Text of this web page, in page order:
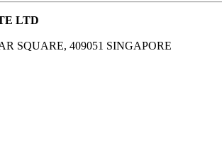
LTD
SQUARE, 409051 SINGAPORE